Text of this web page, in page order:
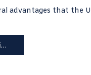
advantages that the